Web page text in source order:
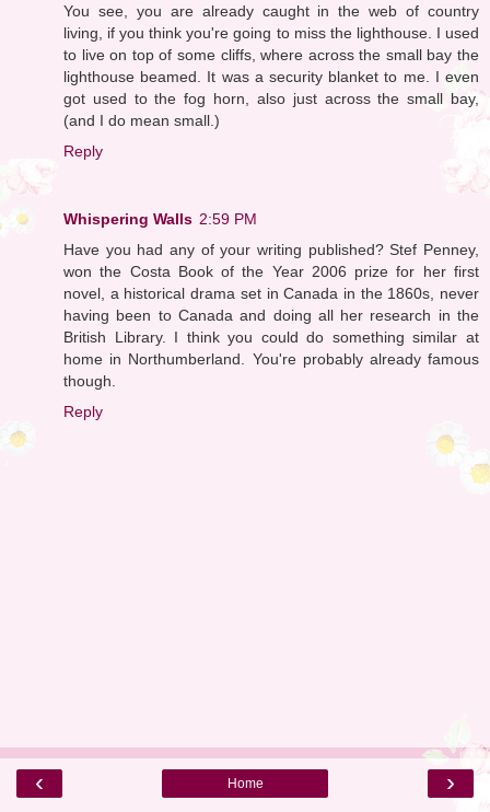
You see, you are already caught in the web of country
living, if you think you're going to miss the lighthouse. I used
to live on top of some cliffs, where across the small bay the
lighthouse beamed. It was a security blanket to me. I even
got used to the fog horn, also just across the small bay,
(and I do mean small.)
Reply
Whispering Walls 2:59 PM
Have you had any of your writing published? Stef Penney,
won the Costa Book of the Year 2006 prize for her first
novel, a historical drama set in Canada in the 1860s, never
having been to Canada and doing all her research in the
British Library. I think you could do something similar at
home in Northumberland. You're probably already famous
though.
Reply
‹ ›
Home